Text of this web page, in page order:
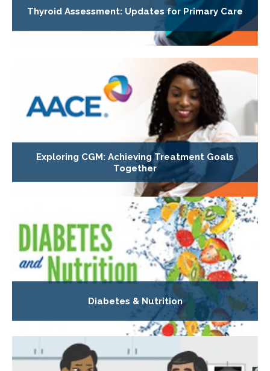
Thyroid Assessment: Updates for Primary Care
Exploring CGM: Achieving Treatment Goals
Together
Diabetes & Nutrition